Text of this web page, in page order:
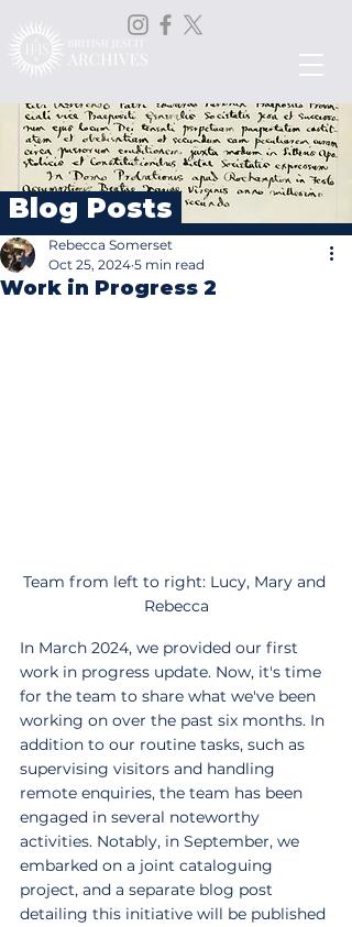
Blog Posts
Work in Progress 2
Rebecca Somerset
Oct 25, 2024 5 min read
Team from left to right: Lucy, Mary and
Rebecca
In March 2024, we provided our first
work in progress update. Now, it's time
for the team to share what we've been
working on over the past six months. In
addition to our routine tasks, such as
supervising visitors and handling
remote enquiries, the team has been
engaged in several noteworthy
activities. Notably, in September, we
embarked on a joint cataloguing
project, and a separate blog post
detailing this initiative will be published